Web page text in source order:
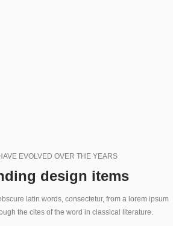
EVOLVED OVER THE YEARS
design items
latin words, consectetur, from a lorem ipsum
the cites of the word in classical literature.